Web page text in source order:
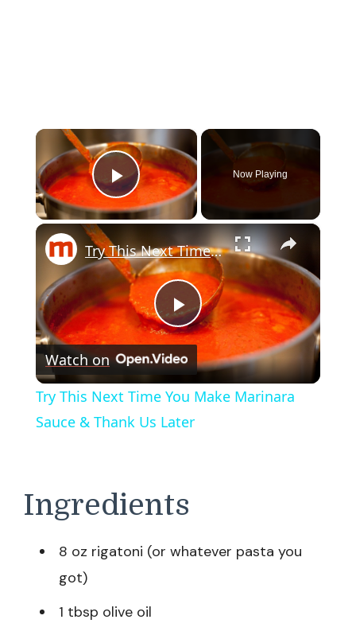
×
Play Video
Now Playing
×
Play
Video
Try This Next Time You Make Marinara Sauce & Thank Us Later
Watch on
Try This Next Time You Make Marinara
Sauce & Thank Us Later
Ingredients
8 oz rigatoni (or whatever pasta you
got)
1 tbsp olive oil